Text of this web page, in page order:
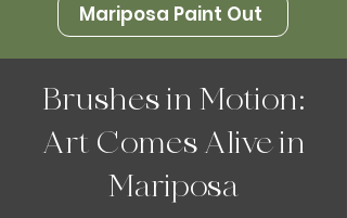
Mariposa Paint Out
Brushes in Motion:
Art Comes Alive in
Mariposa